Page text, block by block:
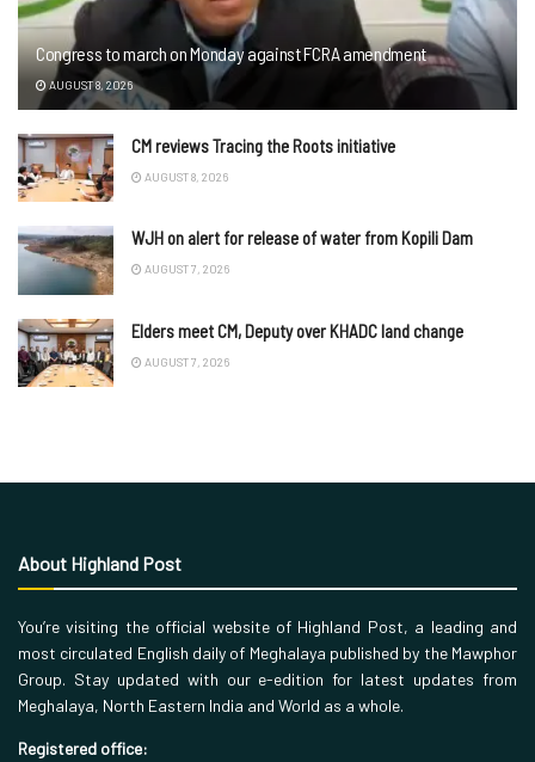
Congress to march on Monday against FCRA amendment
AUGUST 8, 2026
CM reviews Tracing the Roots initiative
AUGUST 8, 2026
WJH on alert for release of water from Kopili Dam
AUGUST 7, 2026
Elders meet CM, Deputy over KHADC land change
AUGUST 7, 2026
About Highland Post
You’re visiting the official website of Highland Post, a leading and
most circulated English daily of Meghalaya published by the Mawphor
Group. Stay updated with our e-edition for latest updates from
Meghalaya, North Eastern India and World as a whole.
Registered office: